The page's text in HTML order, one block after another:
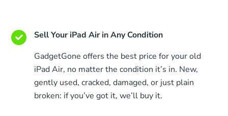
Sell Your iPad Air in Any Condition
GadgetGone offers the best price for your old
iPad Air, no matter the condition it’s in. New,
gently used, cracked, damaged, or just plain
broken: if you’ve got it, we’ll buy it.